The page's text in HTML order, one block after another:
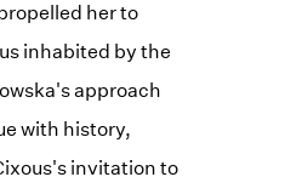
her to
inhabited by the
approach
with history,
invitation to